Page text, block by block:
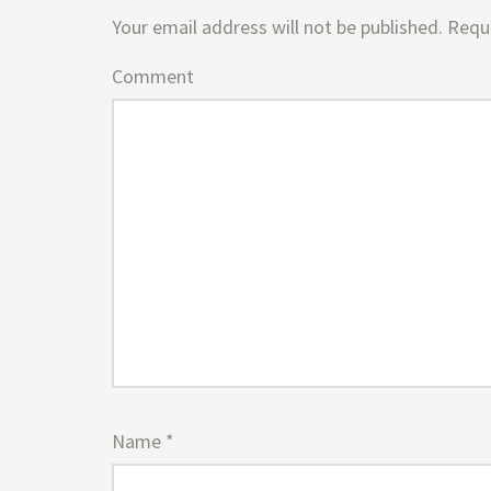
Your email address will not be published.
Comment
Name *